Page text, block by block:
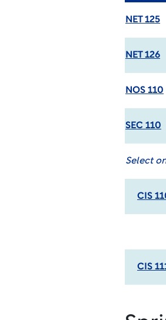
NET 125
NET 126
NOS 110
SEC 110
Select
CIS
CIS